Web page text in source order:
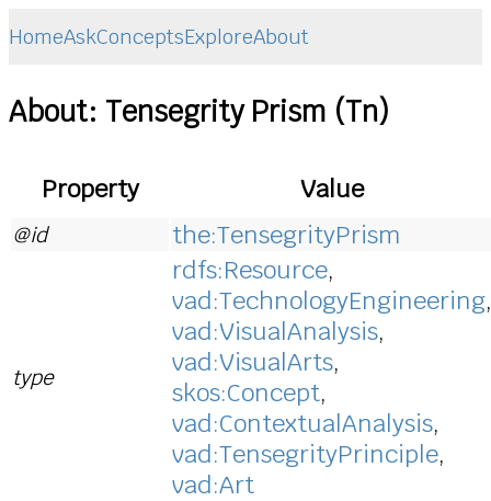
HomeAskConceptsExploreAbout
About: Tensegrity Prism (Tn)
Property Value
@id the:TensegrityPrism
type
rdfs:Resource,
vad:TechnologyEngineering,
vad:VisualAnalysis,
vad:VisualArts,
skos:Concept,
vad:ContextualAnalysis,
vad:TensegrityPrinciple,
vad:Art